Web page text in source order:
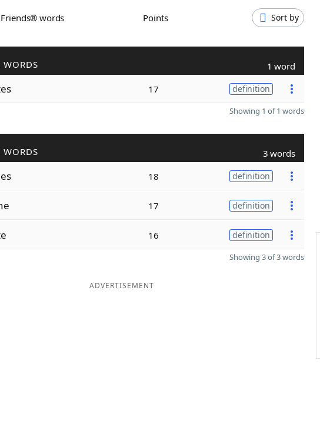
Friends® words Points Sort by
WORDS 1 word
17 definition
Showing 1 of 1 words
WORDS 3 words
18 definition
17 definition
16 definition
Showing 3 of 3 words
ADVERTISEMENT